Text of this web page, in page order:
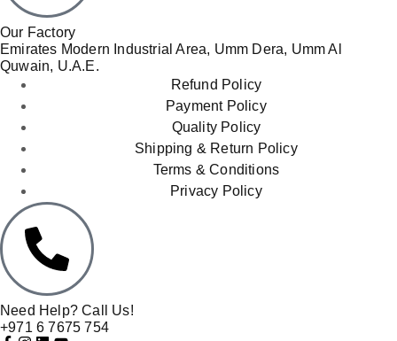
Our Factory
Emirates Modern Industrial Area, Umm Dera, Umm Al
Quwain, U.A.E.
Refund Policy
Payment Policy
Quality Policy
Shipping & Return Policy
Terms & Conditions
Privacy Policy
Need Help? Call Us!
+971 6 7675 754